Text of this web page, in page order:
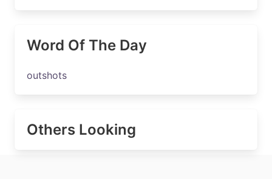
Word Of The Day
outshots
Others Looking